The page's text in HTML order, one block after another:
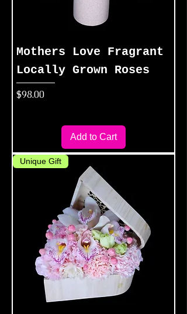
Mothers Love Fragrant
Locally Grown Roses
Price
$98.00
Add to Cart
Unique Gift